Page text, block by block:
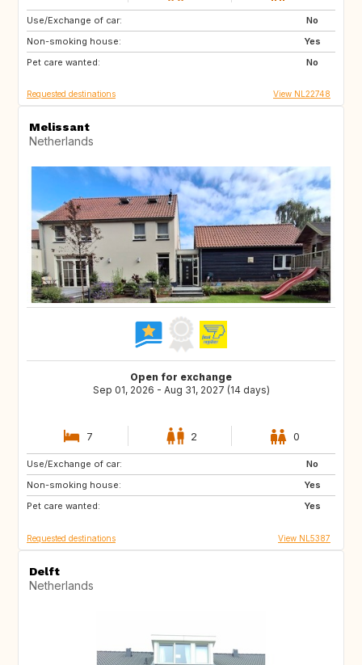
Use/Exchange of car:
No
Non-smoking house:
Yes
Pet care wanted:
No
IT
SI
FR
Requested destinations View NL22748
Melissant
Netherlands
Open for exchange
Sep 01, 2026 - Aug 31, 2027 (14 days)
7 2 0
Use/Exchange of car:
No
Non-smoking house:
Yes
Pet care wanted:
Yes
CA
Requested destinations View NL5387
Delft
Netherlands